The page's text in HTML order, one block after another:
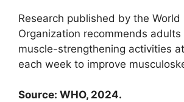
Research published by the World
Organization recommends
muscle-strengthening activities
each week to improve
Source: WHO, 2024.